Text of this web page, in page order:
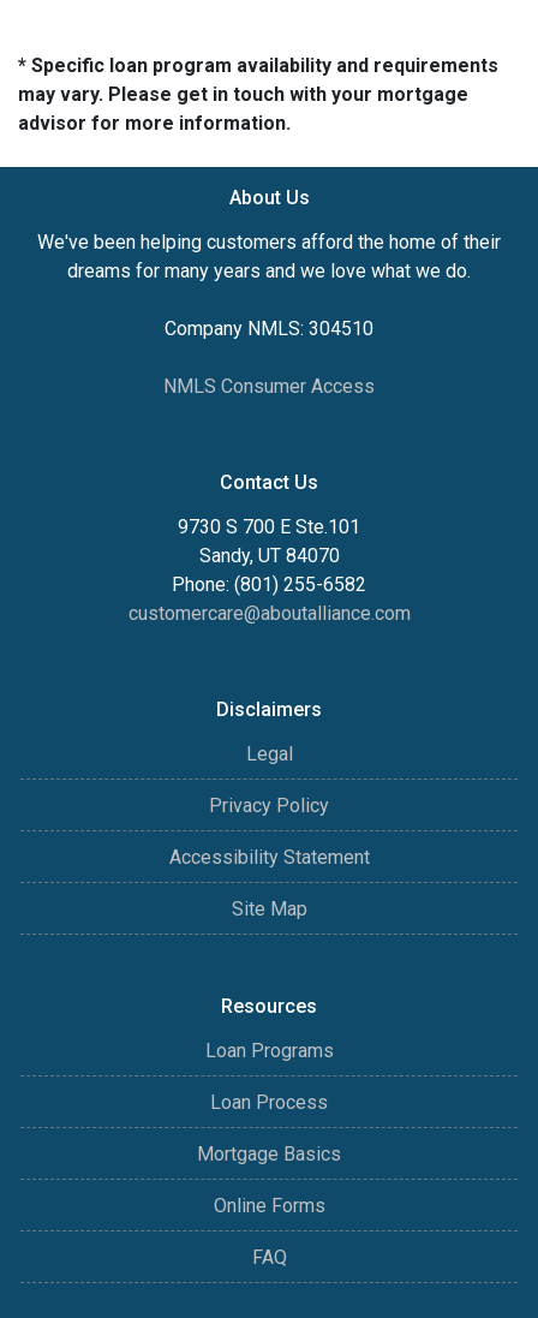
* Specific loan program availability and requirements
may vary. Please get in touch with your mortgage
advisor for more information.
About Us
We've been helping customers afford the home of their
dreams for many years and we love what we do.
Company NMLS: 304510
NMLS Consumer Access
Contact Us
9730 S 700 E Ste.101
Sandy, UT 84070
Phone: (801) 255-6582
customercare@aboutalliance.com
Disclaimers
Legal
Privacy Policy
Accessibility Statement
Site Map
Resources
Loan Programs
Loan Process
Mortgage Basics
Online Forms
FAQ